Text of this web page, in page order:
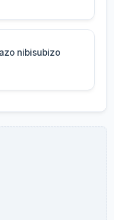
nibisubizo